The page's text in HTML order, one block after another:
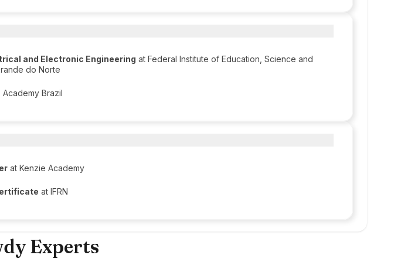
and Electronic Engineering at Federal Institute of Education, Science and
do Norte
Academy Brazil
at Kenzie Academy
at IFRN
Experts